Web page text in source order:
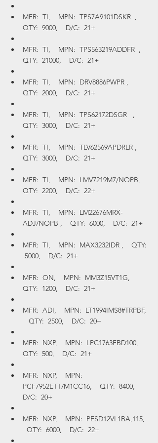
MFR:  TI,    MPN:  TPS7A9101DSKR  ,
QTY:  9000,    D/C:  21+
MFR:  TI,    MPN:  TPS563219ADDFR  ,
QTY:  21000,    D/C:  21+
MFR:  TI,    MPN:  DRV8886PWPR ,
QTY:  2000,    D/C:  21+
MFR:  TI,    MPN:  TPS62172DSGR   ,
QTY:  3000,    D/C:  21+
MFR:  TI,    MPN:  TLV62569APDRLR ,
QTY:  3000,    D/C:  21+
MFR:  TI,    MPN:  LMV7219M7/NOPB,
QTY:  2200,    D/C:  22+
MFR:  TI,    MPN:  LM22676MRX-
ADJ/NOPB ,    QTY:  6000,    D/C:  21+
MFR:  TI,    MPN:  MAX3232IDR ,    QTY:
5000,    D/C:  21+
MFR:  ON,    MPN:  MM3Z15VT1G,
QTY:  1200,    D/C:  21+
MFR:  ADI,    MPN:  LT1994IMS8#TRPBF,
   QTY:  2500,    D/C:  20+
MFR:  NXP,    MPN:  LPC1763FBD100,
QTY:  500,    D/C:  21+
MFR:  NXP,    MPN:
PCF7952ETT/M1CC16,    QTY:  8400,
D/C:  20+
MFR:  NXP,    MPN:  PESD12VL1BA,115,
  QTY:  6000,    D/C:  22+